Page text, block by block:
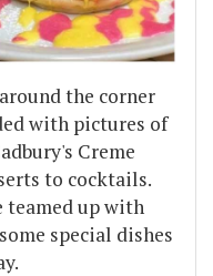
the corner
with pictures of
Creme
to cocktails.
teamed up with
special dishes